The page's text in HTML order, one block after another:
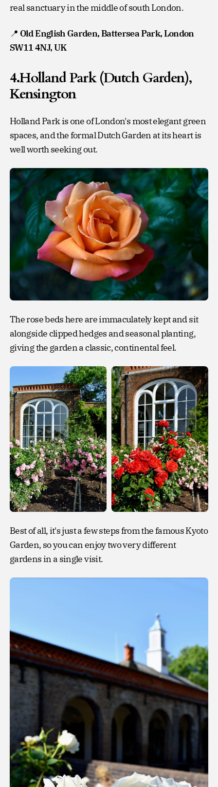
real sanctuary in the middle of south London.
📍 Old English Garden, Battersea Park, London
SW11 4NJ, UK
4.Holland Park (Dutch Garden),
Kensington
Holland Park is one of London's most elegant green
spaces, and the formal Dutch Garden at its heart is
well worth seeking out.
The rose beds here are immaculately kept and sit
alongside clipped hedges and seasonal planting,
giving the garden a classic, continental feel.
Best of all, it's just a few steps from the famous Kyoto
Garden, so you can enjoy two very different
gardens in a single visit.